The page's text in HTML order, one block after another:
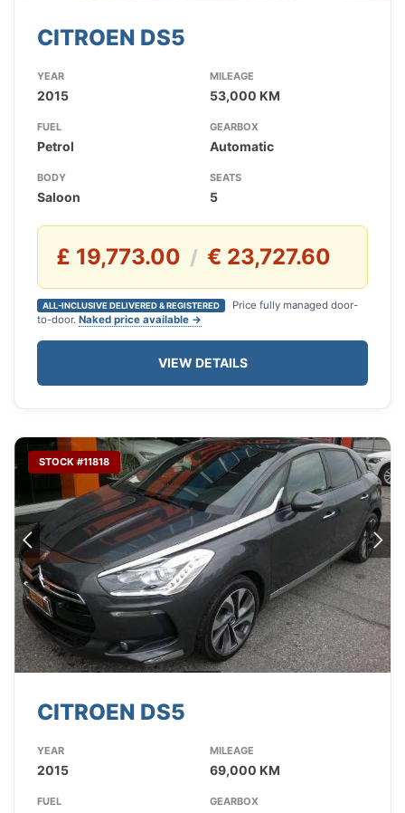
CITROEN DS5
YEAR
2015
MILEAGE
53,000 KM
FUEL
Petrol
GEARBOX
Automatic
BODY
Saloon
SEATS
5
£ 19,773.00 / € 23,727.60
ALL-INCLUSIVE DELIVERED & REGISTERED
Price fully managed door-
to-door. Naked price available →
VIEW DETAILS
STOCK #11818
CITROEN DS5
YEAR
2015
MILEAGE
69,000 KM
FUEL GEARBOX